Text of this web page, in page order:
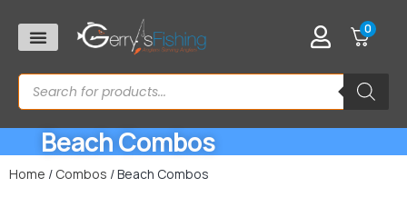
0
Beach Combos
Home / Combos / Beach Combos